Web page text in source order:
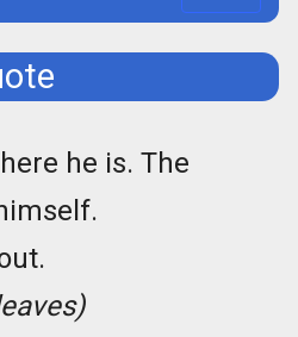
navigation
he is. The